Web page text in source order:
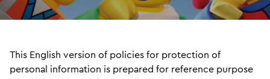
This English version of policies for protection of
personal information is prepared for reference purpose